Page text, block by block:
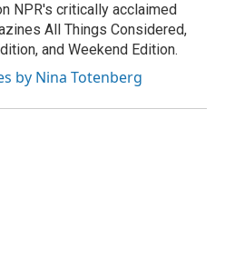
NPR's critically acclaimed
All Things Considered,
and Weekend Edition.
by Nina Totenberg